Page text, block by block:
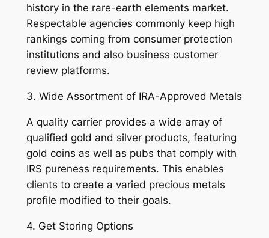
history in the rare-earth elements market.
Respectable agencies commonly keep high
rankings coming from consumer protection
institutions and also business customer
review platforms.
3. Wide Assortment of IRA-Approved Metals
A quality carrier provides a wide array of
qualified gold and silver products, featuring
gold coins as well as pubs that comply with
IRS pureness requirements. This enables
clients to create a varied precious metals
profile modified to their goals.
4. Get Storing Options